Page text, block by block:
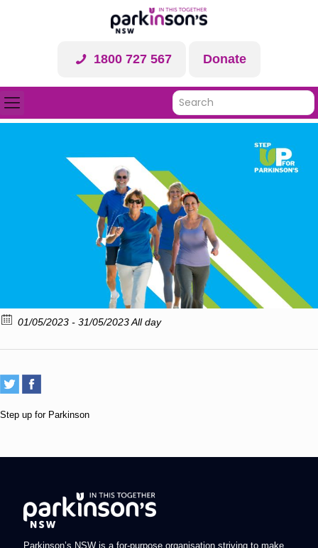
1800 727 567 Donate
01/05/2023 - 31/05/2023 All day
Step up for Parkinson
Parkinson’s NSW is a for-purpose organisation striving to make